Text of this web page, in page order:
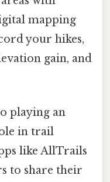
mapping
your hikes,
gain, and
playing an
in trail
like AllTrails
to share their